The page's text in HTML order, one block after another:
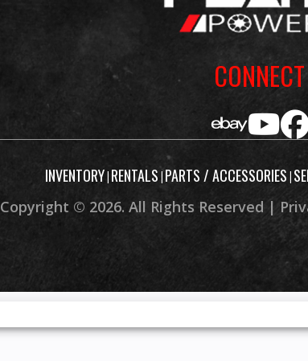
INVENTORY| RENTALS |PARTS / ACCESSORIES |
Copyright © 2026. All Rights Reserved |